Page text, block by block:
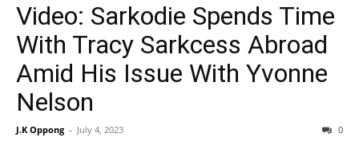
Video: Sarkodie Spends Time
With Tracy Sarkcess Abroad
Amid His Issue With Yvonne
Nelson
J.K Oppong - July 4, 2023 0